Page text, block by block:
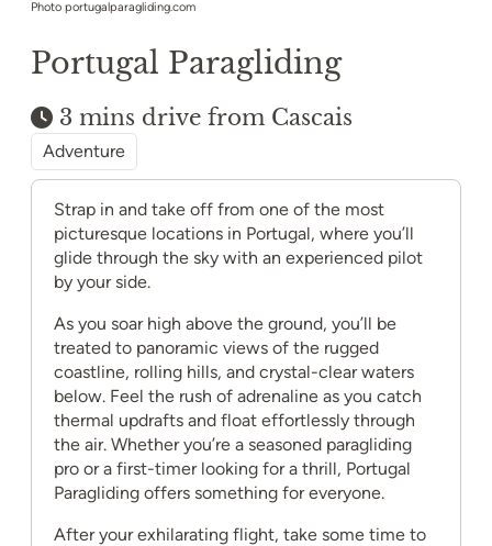
Photo portugalparagliding.com
Portugal Paragliding
3 mins drive from Cascais
Adventure
Strap in and take off from one of the most
picturesque locations in Portugal, where you’ll
glide through the sky with an experienced pilot
by your side.
As you soar high above the ground, you’ll be
treated to panoramic views of the rugged
coastline, rolling hills, and crystal-clear waters
below. Feel the rush of adrenaline as you catch
thermal updrafts and float effortlessly through
the air. Whether you’re a seasoned paragliding
pro or a first-timer looking for a thrill, Portugal
Paragliding offers something for everyone.
After your exhilarating flight, take some time to